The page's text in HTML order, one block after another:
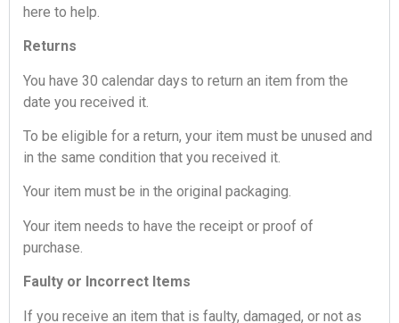
here to help.
Returns
You have 30 calendar days to return an item from the
date you received it.
To be eligible for a return, your item must be unused and
in the same condition that you received it.
Your item must be in the original packaging.
Your item needs to have the receipt or proof of
purchase.
Faulty or Incorrect Items
If you receive an item that is faulty, damaged, or not as